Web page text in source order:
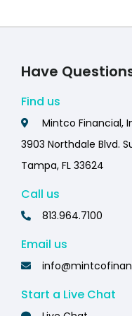
Have
Find us
Mintco Financial,
3903 Northdale Blvd.
Tampa, FL 33624
Call us
813.964.7100
Email us
Start a Live Chat